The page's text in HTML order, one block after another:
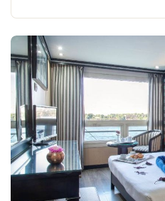
journey through history.